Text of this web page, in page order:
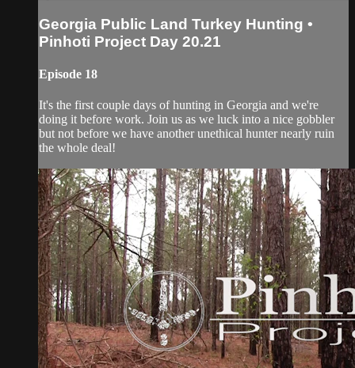
Georgia Public Land Turkey Hunting •
Pinhoti Project Day 20.21
Episode 18
It's the first couple days of hunting in Georgia and we're
doing it before work. Join us as we luck into a nice gobbler
but not before we have another unethical hunter nearly ruin
the whole deal!